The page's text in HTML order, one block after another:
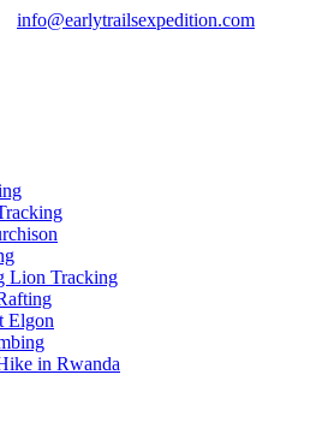
info@earlytrailsexpedition.com
Lion Tracking
Elgon
in Rwanda